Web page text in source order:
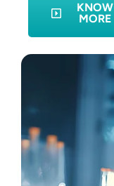
KNOW
MORE